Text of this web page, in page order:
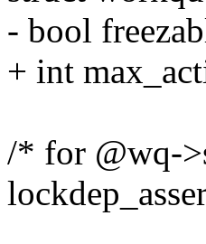
- bool
+ int
/* for @wq-